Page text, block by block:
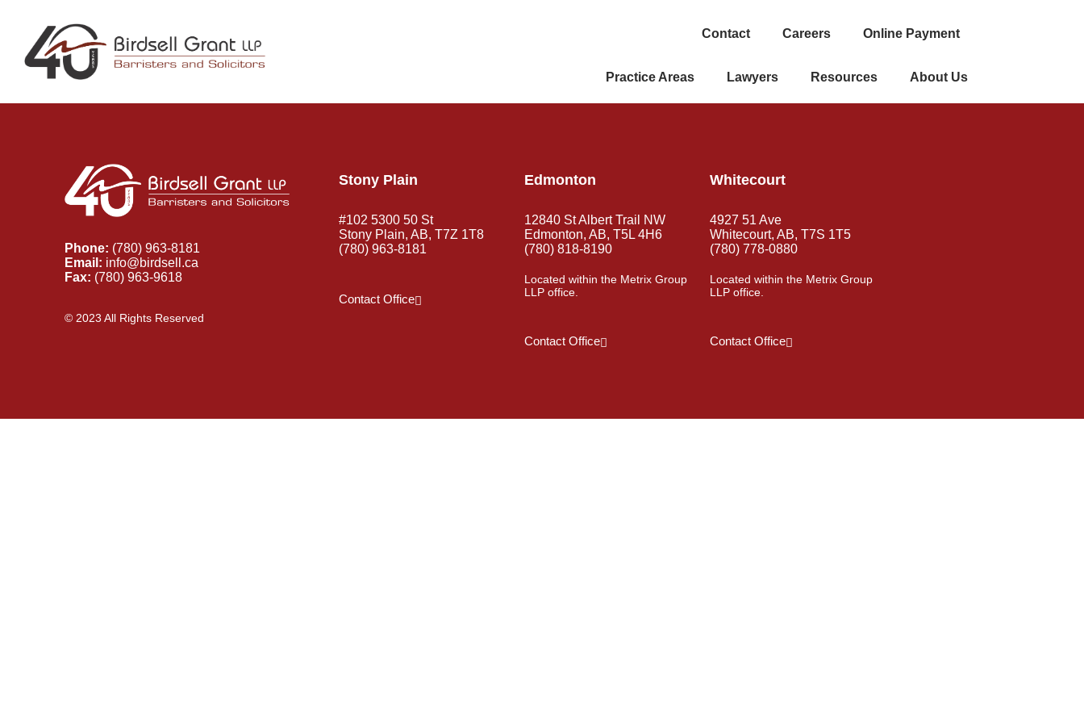
Contact Careers Online Payment
Practice Areas Lawyers Resources About Us
Phone: (780) 963-8181
Email: info@birdsell.ca
Fax: (780) 963-9618
© 2023 All Rights Reserved
Stony Plain
#102 5300 50 St
Stony Plain, AB, T7Z 1T8
(780) 963-8181
Contact Office
Edmonton
12840 St Albert Trail NW
Edmonton, AB, T5L 4H6
(780) 818-8190
Located within the Metrix Group
LLP office.
Contact Office
Whitecourt
4927 51 Ave
Whitecourt, AB, T7S 1T5
(780) 778-0880
Located within the Metrix Group
LLP office.
Contact Office